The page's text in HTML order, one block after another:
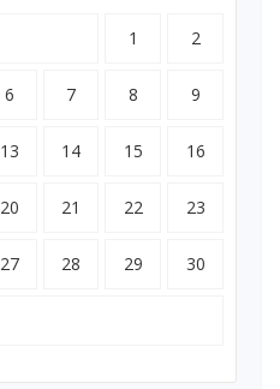
1 2
6 7 8 9
13 14 15 16
20 21 22 23
27 28 29 30